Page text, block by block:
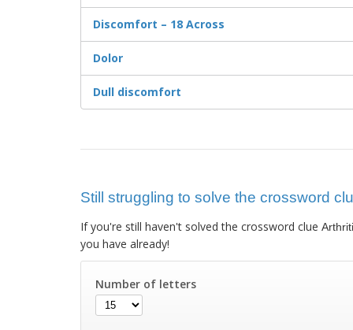
Discomfort – 18 Across
Dolor
Dull discomfort
Still struggling to solve the crossword
If you're still haven't solved the crossword clue
you have already!
Number of letters